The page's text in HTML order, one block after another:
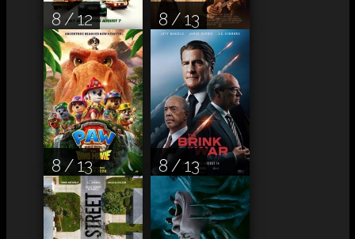
8 / 12 8 / 13
8 / 13 8 / 13